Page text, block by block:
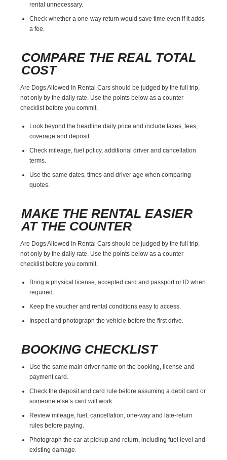
rental unnecessary.
Check whether a one-way return would save time even if it adds
a fee.
COMPARE THE REAL TOTAL
COST
Are Dogs Allowed In Rental Cars should be judged by the full trip,
not only by the daily rate. Use the points below as a counter
checklist before you commit.
Look beyond the headline daily price and include taxes, fees,
coverage and deposit.
Check mileage, fuel policy, additional driver and cancellation
terms.
Use the same dates, times and driver age when comparing
quotes.
MAKE THE RENTAL EASIER
AT THE COUNTER
Are Dogs Allowed In Rental Cars should be judged by the full trip,
not only by the daily rate. Use the points below as a counter
checklist before you commit.
Bring a physical license, accepted card and passport or ID when
required.
Keep the voucher and rental conditions easy to access.
Inspect and photograph the vehicle before the first drive.
BOOKING CHECKLIST
Use the same main driver name on the booking, license and
payment card.
Check the deposit and card rule before assuming a debit card or
someone else’s card will work.
Review mileage, fuel, cancellation, one-way and late-return
rules before paying.
Photograph the car at pickup and return, including fuel level and
existing damage.